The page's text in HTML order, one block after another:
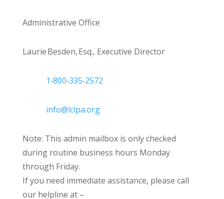
Administrative Office
Laurie Besden, Esq., Executive Director
1‑800‑335‑2572
info@lclpa.org
Note: This admin mailbox is only checked
during routine business hours Monday
through Friday.
If you need immediate assistance, please call
our helpline at –